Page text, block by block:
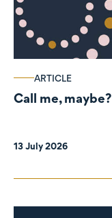
ARTICLE
Call me, maybe?
13 July 2026